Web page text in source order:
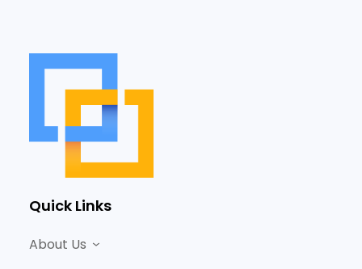
Quick Links
About Us